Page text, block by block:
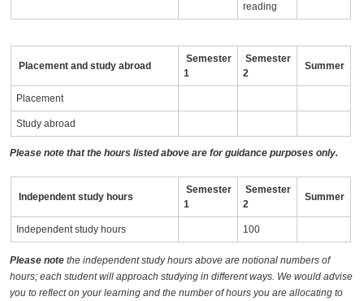
reading
Placement and study abroad
Semester
1
Semester
2
Summer
Placement
Study abroad
Please note that the hours listed above are for guidance purposes only.
Independent study hours
Semester
1
Semester
2
Summer
Independent study hours 100
Please note the independent study hours above are notional numbers of
hours; each student will approach studying in different ways. We would advise
you to reflect on your learning and the number of hours you are allocating to